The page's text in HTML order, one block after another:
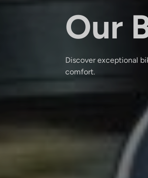
Our
Discover exceptional
comfort.